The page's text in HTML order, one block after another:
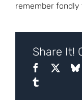
remember
Share It!